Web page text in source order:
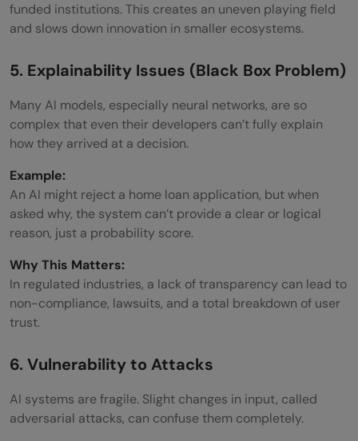
funded institutions. This creates an uneven playing field
and slows down innovation in smaller ecosystems.
5. Explainability Issues (Black Box Problem)
Many AI models, especially neural networks, are so
complex that even their developers can’t fully explain
how they arrived at a decision.
Example:
An AI might reject a home loan application, but when
asked why, the system can’t provide a clear or logical
reason, just a probability score.
Why This Matters:
In regulated industries, a lack of transparency can lead to
non-compliance, lawsuits, and a total breakdown of user
trust.
6. Vulnerability to Attacks
AI systems are fragile. Slight changes in input, called
adversarial attacks, can confuse them completely.